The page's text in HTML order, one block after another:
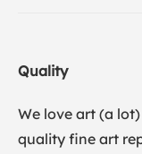
Quality
We love art (a
quality fine art